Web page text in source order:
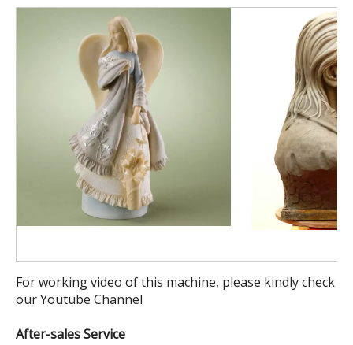
For working video of this machine, please kindly check
our Youtube Channel
After-sales Service